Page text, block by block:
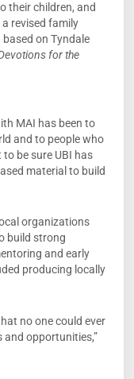
their children, and
revised family
based on Tyndale
for the
MAI has been to
and to people who
to be sure UBI has
material to build
organizations
build strong
and early
producing locally
no one could ever
and opportunities,”